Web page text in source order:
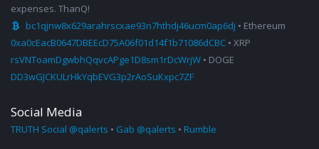
expenses. ThanQ!
bc1qjnw8x629arahrscxae93n7hthdj46ucm0ap6dj • Ethereum
0xa0cEacB0647DBEEcD75A06f01d14f1b71086dCBC • XRP
rsVNToamDgwbhQqvcAPge1D8sm1rDcWrjW • DOGE
DD3wGJCKULrHkYqbEVG3p2rAoSuKxpc7ZF
Social Media
TRUTH Social @qalerts • Gab @qalerts • Rumble